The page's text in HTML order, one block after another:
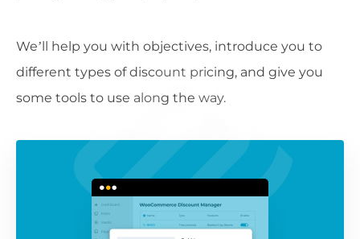
We’ll help you with objectives, introduce you to
different types of discount pricing, and give you
some tools to use along the way.